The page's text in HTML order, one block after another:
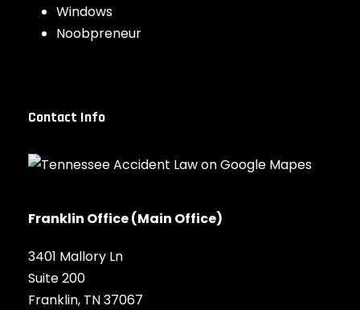
Windows
Noobpreneur
Contact Info
Franklin Office (Main Office)
3401 Mallory Ln
Suite 200
Franklin, TN 37067